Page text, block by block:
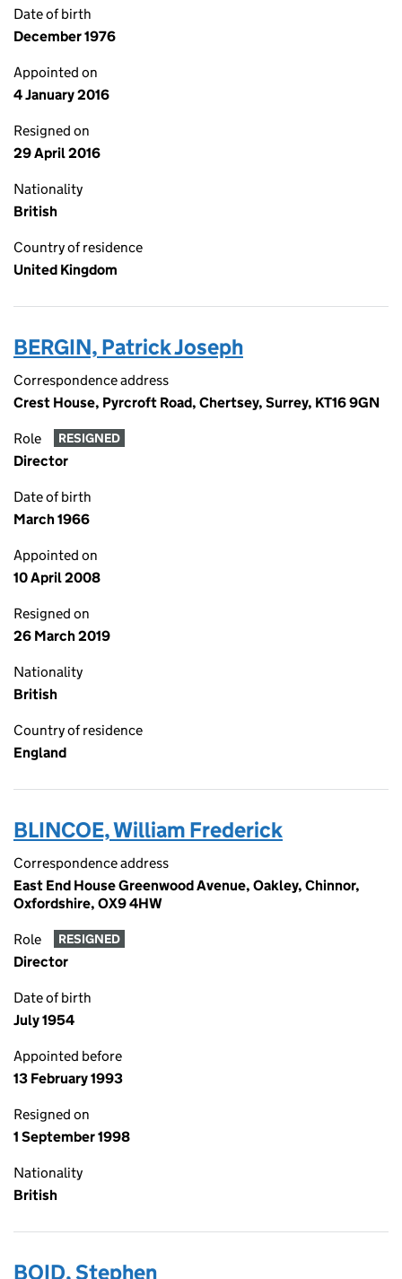
Date of birth
December 1976
Appointed on
4 January 2016
Resigned on
29 April 2016
Nationality
British
Country of residence
United Kingdom
BERGIN, Patrick Joseph
Correspondence address
Crest House, Pyrcroft Road, Chertsey, Surrey, KT16 9GN
Role RESIGNED
Director
Date of birth
March 1966
Appointed on
10 April 2008
Resigned on
26 March 2019
Nationality
British
Country of residence
England
BLINCOE, William Frederick
Correspondence address
East End House Greenwood Avenue, Oakley, Chinnor,
Oxfordshire, OX9 4HW
Role RESIGNED
Director
Date of birth
July 1954
Appointed before
13 February 1993
Resigned on
1 September 1998
Nationality
British
BOID, Stephen